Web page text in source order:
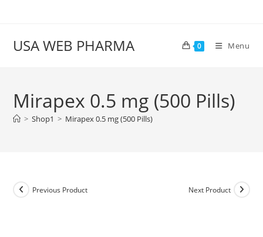
USA WEB PHARMA 0 Menu
Mirapex 0.5 mg (500 Pills)
> Shop1 > Mirapex 0.5 mg (500 Pills)
Previous Product Next Product